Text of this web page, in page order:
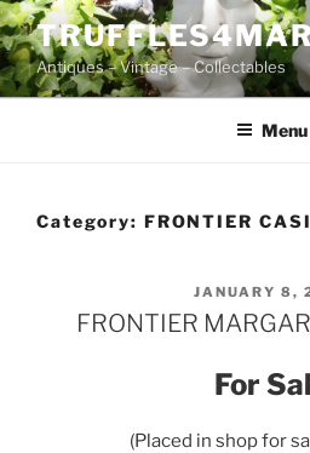
Skip
to
contentAntiques – Vintage – Collectables
Menu
Category: FRONTIER
POSTED
ON
JANUARY 8,
FRONTIER
For
(Placed in shop for